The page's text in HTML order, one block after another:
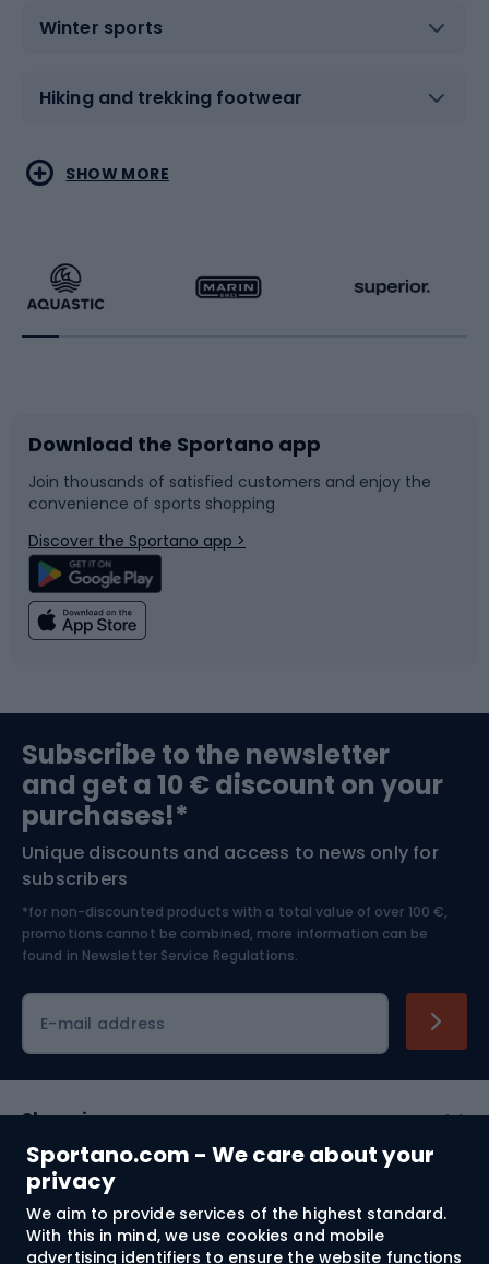
Sportano.com - We care about your
privacy
We aim to provide services of the highest standard.
With this in mind, we use cookies and mobile
advertising identifiers to ensure the website functions
Winter sports
Hiking and trekking footwear
Water sports
Running
Bike accessories
Bicycle parts
Climbing
Bushcraft
Nordic Walking
Combat sports
Racquet sports
Sledges and slides
Snowboard
Swimming
Bike helmets
Skitouring
Skiing
SHOW MORE
Download the Sportano app
Join thousands of satisfied customers and enjoy the
convenience of sports shopping
Discover the Sportano app >
Subscribe to the newsletter
and get a 10 € discount on your
purchases!*
Unique discounts and access to news only for
subscribers
*for non-discounted products with a total value of over 100 €,
promotions cannot be combined, more information can be
found in Newsletter Service Regulations.
E-mail address
Shopping
Customer services
Terms and Conditions